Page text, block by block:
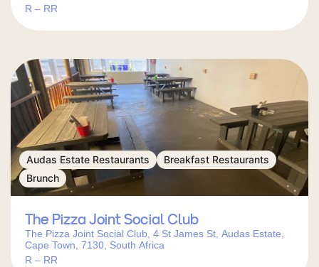
R – RR
Audas Estate Restaurants
Breakfast Restaurants
Brunch
The Pizza Joint Social Club
The Pizza Joint Social Club, 4 St James St, Audas Estate,
Cape Town, 7130, South Africa
R – RR